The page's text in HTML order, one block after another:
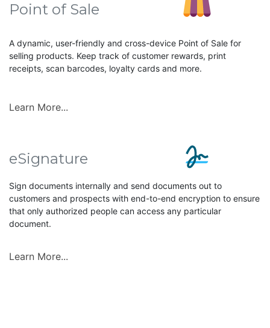
Point of Sale
A dynamic, user-friendly and cross-device Point of Sale for
selling products. Keep track of customer rewards, print
receipts, scan barcodes, loyalty cards and more.
Learn More...
eSignature
Sign documents internally and send documents out to
customers and prospects with end-to-end encryption to ensure
that only authorized people can access any particular
document.
Learn More...